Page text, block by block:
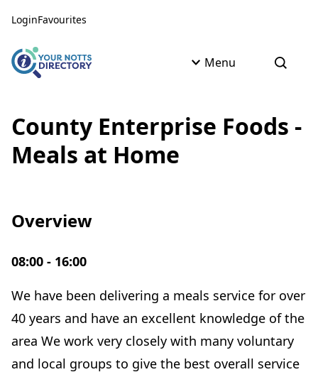
LoginFavourites
Menu Open
County Enterprise Foods -
Meals at Home
Overview
08:00 - 16:00
We have been delivering a meals service for over
40 years and have an excellent knowledge of the
area We work very closely with many voluntary
and local groups to give the best overall service